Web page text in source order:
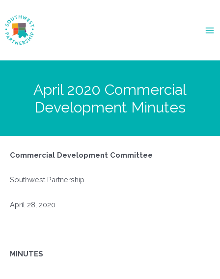
April 2020 Commercial
Development Minutes
Commercial Development Committee
Southwest Partnership
April 28, 2020
MINUTES